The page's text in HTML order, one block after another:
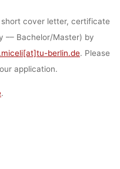
short cover letter, certificate
–– Bachelor/Master) by
berlin.de. Please
application.
.